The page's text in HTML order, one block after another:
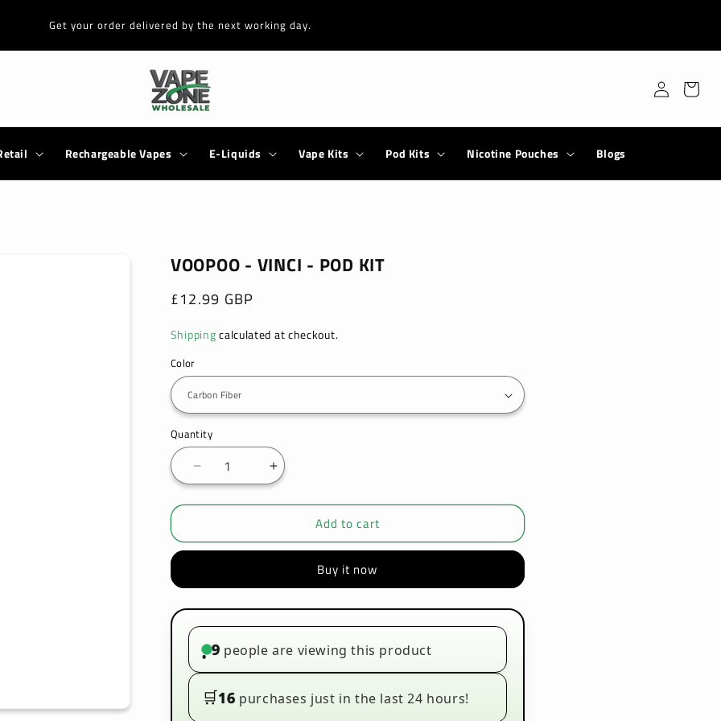
Get your order delivered by the next working day.
Rechargeable Vapes E-Liquids Vape Kits Pod Kits Nicotine Pouches Blogs
Log
Cart
VOOPOO - VINCI - POD KIT
Regular
£12.99 GBP
Shippingcalculated at checkout.
Color
Quantity
Decrease
quantity
for
-
POD
KIT
Increase
quantity
for
VOOPOO
-
POD
KIT
Add to cart
Buy it now
• 9 people are viewing this product
🛒16 purchases just in the last 24 hours!